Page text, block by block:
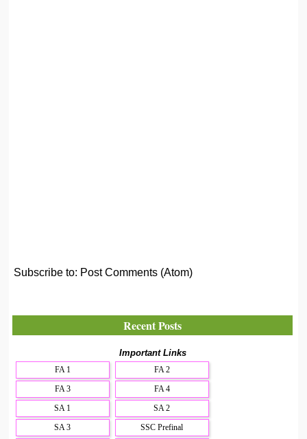
Subscribe to: Post Comments (Atom)
Recent Posts
Important Links
FA 1
FA 2
FA 3
FA 4
SA 1
SA 2
SA 3
SSC Prefinal